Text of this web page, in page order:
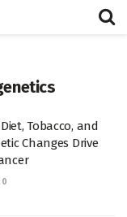
Tobacco, and
Changes Drive
0